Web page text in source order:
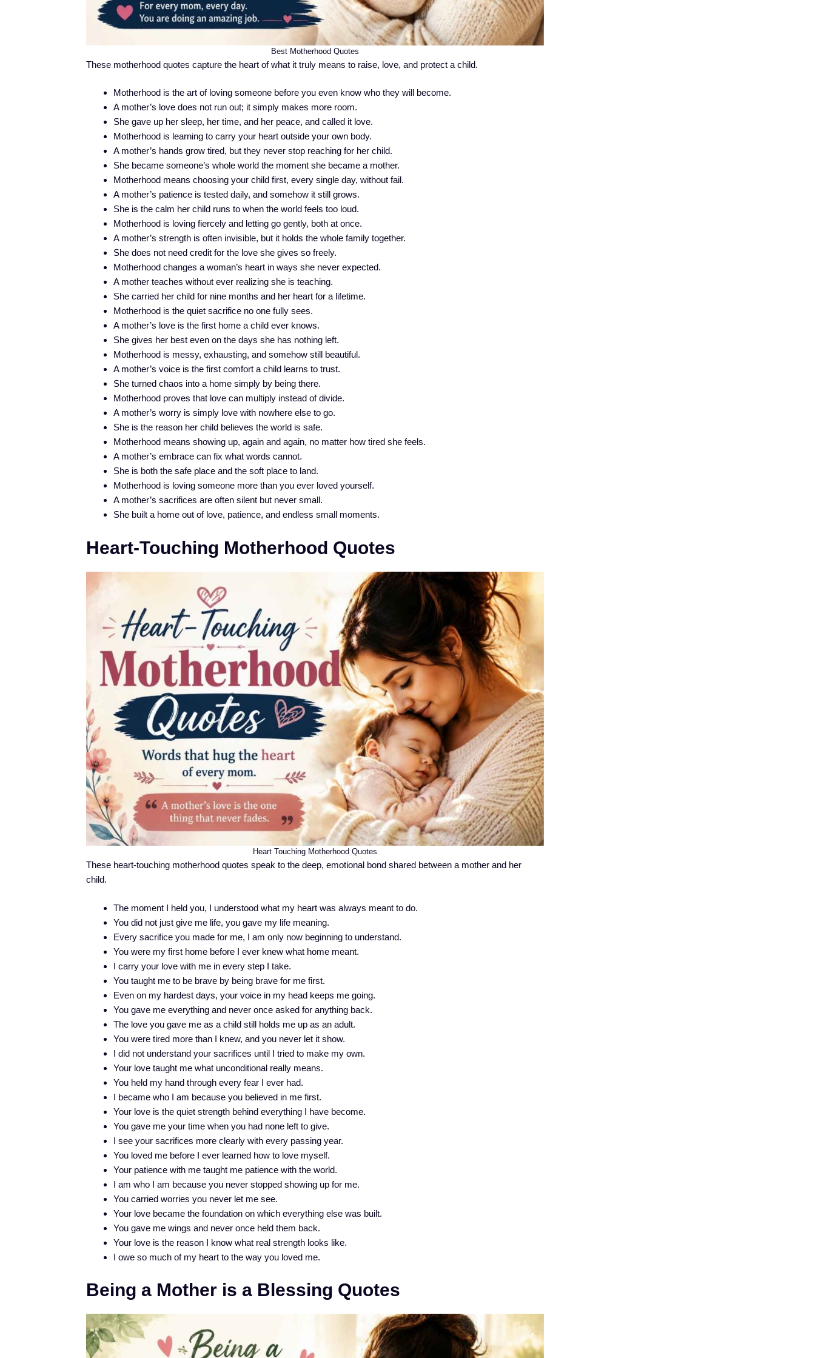
Best Motherhood Quotes
These motherhood quotes capture the heart of what it truly means to raise, love, and protect a child.
Motherhood is the art of loving someone before you even know who they will become.
A mother’s love does not run out; it simply makes more room.
She gave up her sleep, her time, and her peace, and called it love.
Motherhood is learning to carry your heart outside your own body.
A mother’s hands grow tired, but they never stop reaching for her child.
She became someone’s whole world the moment she became a mother.
Motherhood means choosing your child first, every single day, without fail.
A mother’s patience is tested daily, and somehow it still grows.
She is the calm her child runs to when the world feels too loud.
Motherhood is loving fiercely and letting go gently, both at once.
A mother’s strength is often invisible, but it holds the whole family together.
She does not need credit for the love she gives so freely.
Motherhood changes a woman’s heart in ways she never expected.
A mother teaches without ever realizing she is teaching.
She carried her child for nine months and her heart for a lifetime.
Motherhood is the quiet sacrifice no one fully sees.
A mother’s love is the first home a child ever knows.
She gives her best even on the days she has nothing left.
Motherhood is messy, exhausting, and somehow still beautiful.
A mother’s voice is the first comfort a child learns to trust.
She turned chaos into a home simply by being there.
Motherhood proves that love can multiply instead of divide.
A mother’s worry is simply love with nowhere else to go.
She is the reason her child believes the world is safe.
Motherhood means showing up, again and again, no matter how tired she feels.
A mother’s embrace can fix what words cannot.
She is both the safe place and the soft place to land.
Motherhood is loving someone more than you ever loved yourself.
A mother’s sacrifices are often silent but never small.
She built a home out of love, patience, and endless small moments.
Heart-Touching Motherhood Quotes
Heart Touching Motherhood Quotes
These heart-touching motherhood quotes speak to the deep, emotional bond shared between a mother and her
child.
The moment I held you, I understood what my heart was always meant to do.
You did not just give me life, you gave my life meaning.
Every sacrifice you made for me, I am only now beginning to understand.
You were my first home before I ever knew what home meant.
I carry your love with me in every step I take.
You taught me to be brave by being brave for me first.
Even on my hardest days, your voice in my head keeps me going.
You gave me everything and never once asked for anything back.
The love you gave me as a child still holds me up as an adult.
You were tired more than I knew, and you never let it show.
I did not understand your sacrifices until I tried to make my own.
Your love taught me what unconditional really means.
You held my hand through every fear I ever had.
I became who I am because you believed in me first.
Your love is the quiet strength behind everything I have become.
You gave me your time when you had none left to give.
I see your sacrifices more clearly with every passing year.
You loved me before I ever learned how to love myself.
Your patience with me taught me patience with the world.
I am who I am because you never stopped showing up for me.
You carried worries you never let me see.
Your love became the foundation on which everything else was built.
You gave me wings and never once held them back.
Your love is the reason I know what real strength looks like.
I owe so much of my heart to the way you loved me.
Being a Mother is a Blessing Quotes